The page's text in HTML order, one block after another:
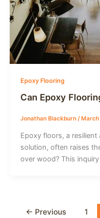
Epoxy Flooring
Can Epoxy
Jonathan Blackburn /
Epoxy floors, a resilient
solution, often raises
over wood? This inquiry
← Previous 1